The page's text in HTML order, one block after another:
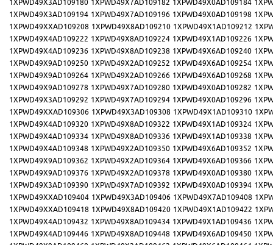
1XPWD49X3AD109180 1XPWD49X7AD109182 1XPWD49X0AD109184
1XPWD49X3AD109194 1XPWD49X7AD109196 1XPWD49X0AD109198
1XPWD49XXAD109208 1XPWD49X8AD109210 1XPWD49X1AD109212
1XPWD49X4AD109222 1XPWD49X8AD109224 1XPWD49X1AD109226
1XPWD49X4AD109236 1XPWD49X8AD109238 1XPWD49X6AD109240
1XPWD49X9AD109250 1XPWD49X2AD109252 1XPWD49X6AD109254
1XPWD49X9AD109264 1XPWD49X2AD109266 1XPWD49X6AD109268
1XPWD49X9AD109278 1XPWD49X7AD109280 1XPWD49X0AD109282
1XPWD49X3AD109292 1XPWD49X7AD109294 1XPWD49X0AD109296
1XPWD49XXAD109306 1XPWD49X3AD109308 1XPWD49X1AD109310
1XPWD49X4AD109320 1XPWD49X8AD109322 1XPWD49X1AD109324
1XPWD49X4AD109334 1XPWD49X8AD109336 1XPWD49X1AD109338
1XPWD49X4AD109348 1XPWD49X2AD109350 1XPWD49X6AD109352
1XPWD49X9AD109362 1XPWD49X2AD109364 1XPWD49X6AD109366
1XPWD49X9AD109376 1XPWD49X2AD109378 1XPWD49X0AD109380
1XPWD49X3AD109390 1XPWD49X7AD109392 1XPWD49X0AD109394
1XPWD49XXAD109404 1XPWD49X3AD109406 1XPWD49X7AD109408
1XPWD49XXAD109418 1XPWD49X8AD109420 1XPWD49X1AD109422
1XPWD49X4AD109432 1XPWD49X8AD109434 1XPWD49X1AD109436
1XPWD49X4AD109446 1XPWD49X8AD109448 1XPWD49X6AD109450